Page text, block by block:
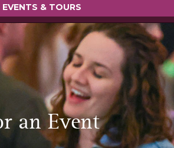
EVENTS & TOURS
an Event